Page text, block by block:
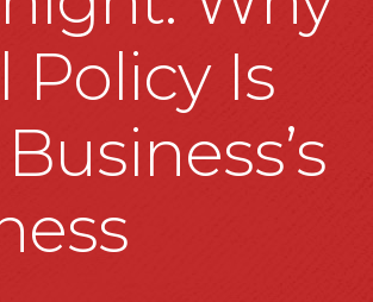
Policy Is